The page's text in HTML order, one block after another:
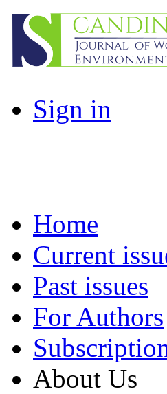
Sign in
Home
Current
Past issues
For Authors
About Us